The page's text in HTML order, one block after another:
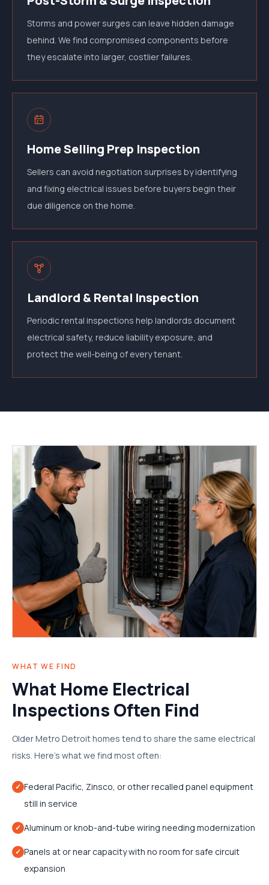
Storms and power surges can leave hidden damage
behind. We find compromised components before
they escalate into larger, costlier failures.
Home Selling Prep Inspection
Sellers can avoid negotiation surprises by identifying
and fixing electrical issues before buyers begin their
due diligence on the home.
Landlord & Rental Inspection
Periodic rental inspections help landlords document
electrical safety, reduce liability exposure, and
protect the well-being of every tenant.
WHAT WE FIND
What Home Electrical
Inspections Often Find
Older Metro Detroit homes tend to share the same electrical
risks. Here's what we find most often:
✓ Federal Pacific, Zinsco, or other recalled panel equipment
still in service
✓ Aluminum or knob-and-tube wiring needing modernization
✓ Panels at or near capacity with no room for safe circuit
expansion